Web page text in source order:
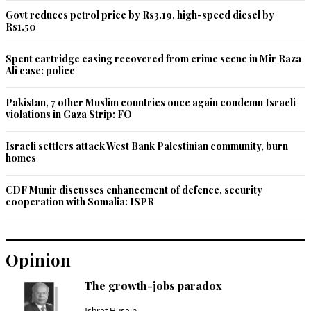
Govt reduces petrol price by Rs3.19, high-speed diesel by
Rs1.50
Spent cartridge casing recovered from crime scene in Mir Raza
Ali case: police
Pakistan, 7 other Muslim countries once again condemn Israeli
violations in Gaza Strip: FO
Israeli settlers attack West Bank Palestinian community, burn
homes
CDF Munir discusses enhancement of defence, security
cooperation with Somalia: ISPR
Opinion
The growth-jobs paradox